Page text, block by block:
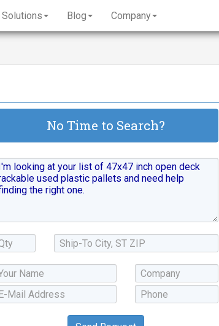
No Time to Search?
Solutions Blog Company